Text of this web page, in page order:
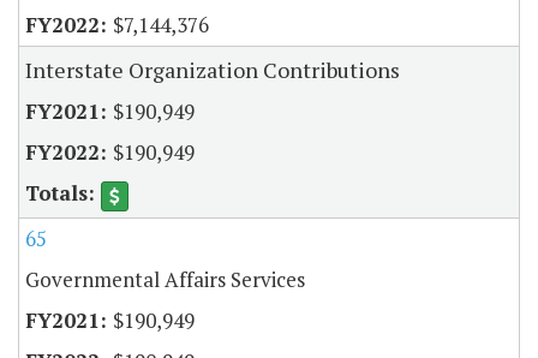
$7,144,376
Interstate Organization Contributions
$190,949
$190,949
65
Governmental Affairs Services
$190,949